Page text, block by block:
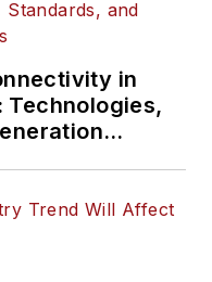
in
Technologies,